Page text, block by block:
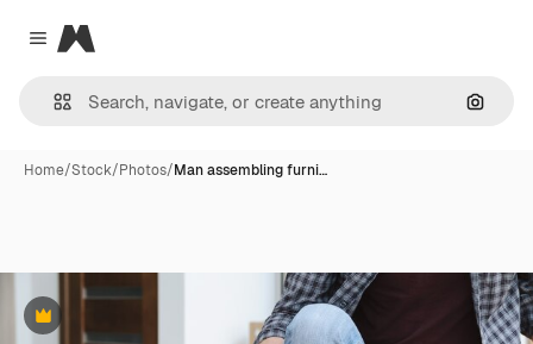
Close menu
Magnific
Home/Stock/Photos/Man assembling furni…
Premium